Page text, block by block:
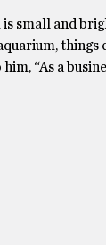
small and
“As a